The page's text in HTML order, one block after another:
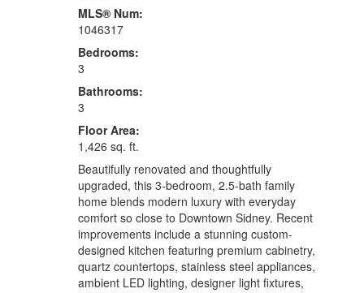
MLS® Num:
1046317
Bedrooms:
3
Bathrooms:
3
Floor Area:
1,426 sq. ft.
Beautifully renovated and thoughtfully
upgraded, this 3-bedroom, 2.5-bath family
home blends modern luxury with everyday
comfort so close to Downtown Sidney. Recent
improvements include a stunning custom-
designed kitchen featuring premium cabinetry,
quartz countertops, stainless steel appliances,
ambient LED lighting, designer light fixtures,